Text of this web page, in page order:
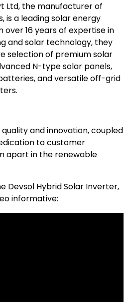
Ltd, the manufacturer of
is a leading solar energy
over 16 years of expertise in
and solar technology, they
selection of premium solar
N-type solar panels,
and versatile off-grid
and innovation, coupled
to customer
apart in the renewable
Devsol Hybrid Solar Inverter,
informative: